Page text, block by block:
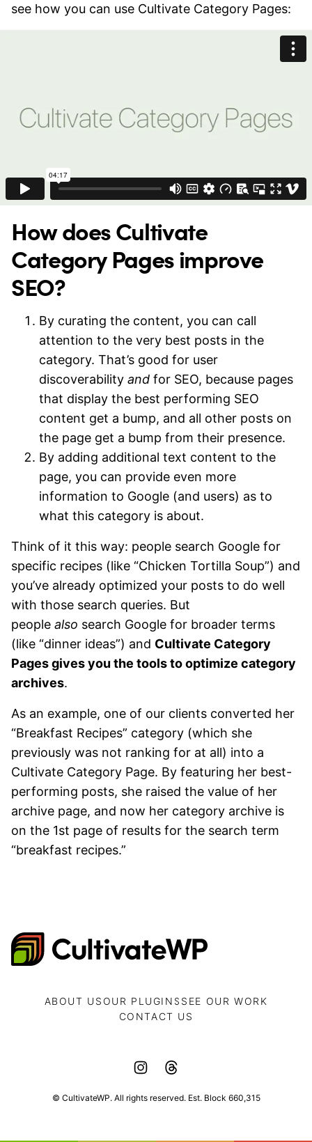
see how you can use Cultivate Category Pages:
How does Cultivate
Category Pages improve
SEO?
By curating the content, you can call
attention to the very best posts in the
category. That’s good for user
discoverability and for SEO, because pages
that display the best performing SEO
content get a bump, and all other posts on
the page get a bump from their presence.
By adding additional text content to the
page, you can provide even more
information to Google (and users) as to
what this category is about.
Think of it this way: people search Google for
specific recipes (like “Chicken Tortilla Soup”) and
you’ve already optimized your posts to do well
with those search queries. But
people also search Google for broader terms
(like “dinner ideas”) and Cultivate Category
Pages gives you the tools to optimize category
archives.
As an example, one of our clients converted her
“Breakfast Recipes” category (which she
previously was not ranking for at all) into a
Cultivate Category Page. By featuring her best-
performing posts, she raised the value of her
archive page, and now her category archive is
on the 1st page of results for the search term
“breakfast recipes.”
CultivateWP
ABOUT US OUR PLUGINS SEE OUR WORK
CONTACT US
© CultivateWP. All rights reserved. Est. Block 660,315